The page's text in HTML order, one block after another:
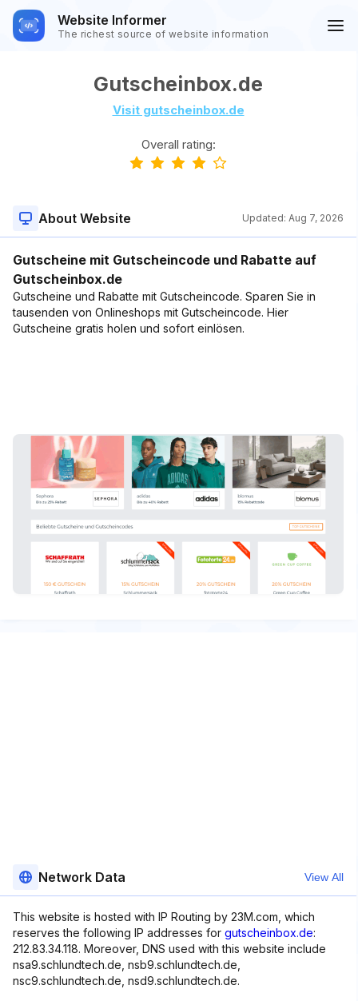
Website Informer
The richest source of website information
Gutscheinbox.de
Visit gutscheinbox.de
Overall rating:
About Website Updated: Aug 7, 2026
Gutscheine mit Gutscheincode und Rabatte auf
Gutscheinbox.de
Gutscheine und Rabatte mit Gutscheincode. Sparen Sie in
tausenden von Onlineshops mit Gutscheincode. Hier
Gutscheine gratis holen und sofort einlösen.
Network Data View All
This website is hosted with IP Routing by 23M.com, which
reserves the following IP addresses for gutscheinbox.de:
212.83.34.118. Moreover, DNS used with this website include
nsa9.schlundtech.de, nsb9.schlundtech.de,
nsc9.schlundtech.de, nsd9.schlundtech.de.